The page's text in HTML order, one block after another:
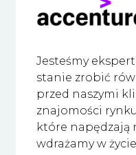
Jesteśmy
stanie zrobić
przed naszymi
znajomości
które napędzają
wdrażamy w